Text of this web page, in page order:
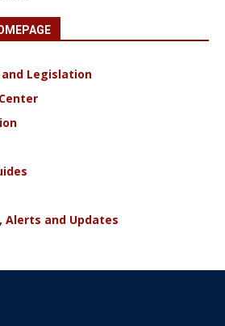
Legislation
Alerts and Updates